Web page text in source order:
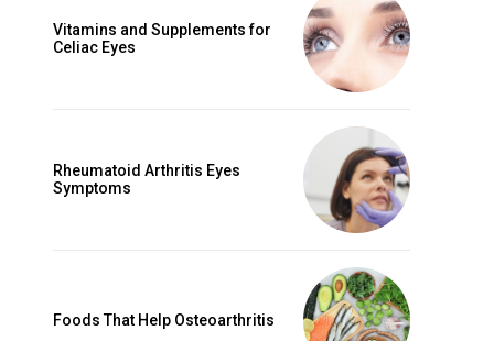
Vitamins and Supplements for
Celiac Eyes
Rheumatoid Arthritis Eyes
Symptoms
Foods That Help Osteoarthritis